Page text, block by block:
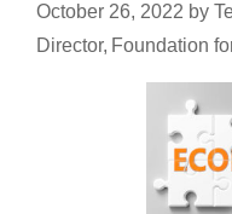
October 26, 2022 by
Director, Foundation